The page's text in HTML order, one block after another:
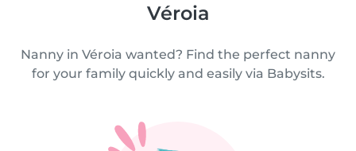
Véroia
Nanny in Véroia wanted? Find the perfect nanny
for your family quickly and easily via Babysits.